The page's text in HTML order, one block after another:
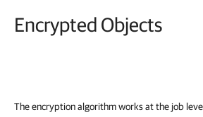
Encrypted Objects
The encryption algorithm works at the job